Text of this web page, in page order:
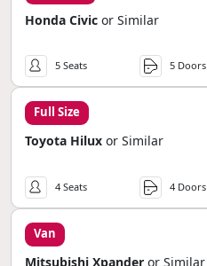
Honda Civic or Similar
5 Seats 5 Doors
Full Size
Toyota Hilux or Similar
4 Seats 4 Doors
Van
Mitsubishi Xpander or Similar